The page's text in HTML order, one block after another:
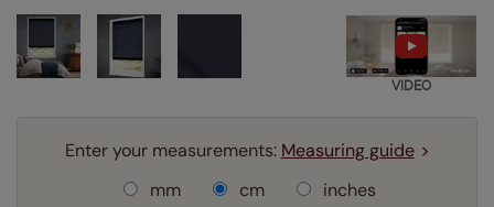
VIDEO
Enter your measurements: Measuring guide
mm
cm inches